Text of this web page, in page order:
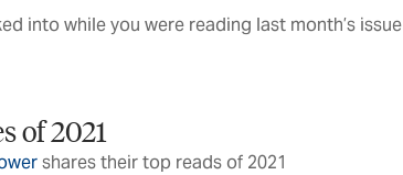
into while you were reading last month’s issue
of 2021
shares their top reads of 2021